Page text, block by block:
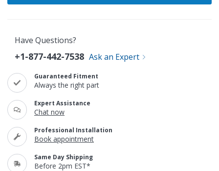
Have Questions?
+1-877-442-7538 Ask an Expert
Guaranteed Fitment
Always the right part
Expert Assistance
Chat now
Professional Installation
Book appointment
Same Day Shipping
Before 2pm EST*